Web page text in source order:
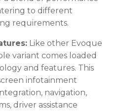
to different
requirements.
Like other Evoque
variant comes loaded
and features. This
infotainment
navigation,
driver assistance